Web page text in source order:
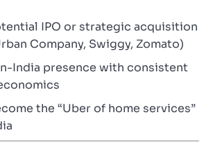
IPO or strategic acquisition
Company, Swiggy, Zomato)
India presence with consistent
the “Uber of home services”